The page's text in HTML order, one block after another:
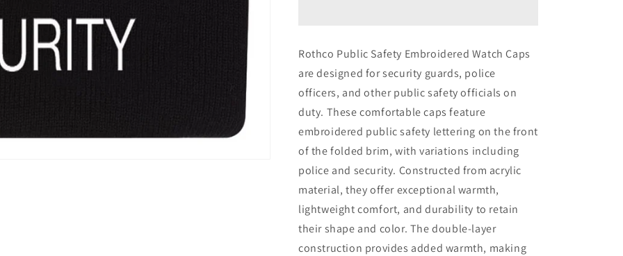
Rothco Public Safety Embroidered Watch Caps
are designed for security guards, police
officers, and other public safety officials on
duty. These comfortable caps feature
embroidered public safety lettering on the front
of the folded brim, with variations including
police and security. Constructed from acrylic
material, they offer exceptional warmth,
lightweight comfort, and durability to retain
their shape and color. The double-layer
construction provides added warmth, making